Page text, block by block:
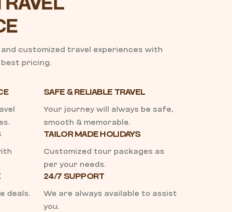
customized travel experiences with
pricing.
SAFE & RELIABLE TRAVEL
Your journey will always be safe,
smooth & memorable.
TAILOR MADE HOLIDAYS
Customized tour packages as
per your needs.
deals.
24/7 SUPPORT
We are always available to assist
you.